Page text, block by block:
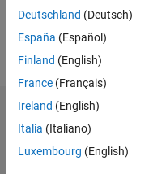
Follow
Message
Badges
Adailton
Deutschland (Deutsch)
España (Español)
Finland (English)
France (Français)
Ireland (English)
Italia (Italiano)
Luxembourg (English)